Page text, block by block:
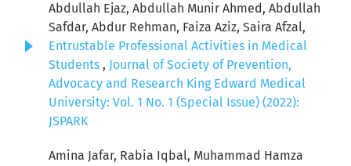
Abdullah Ejaz, Abdullah Munir Ahmed, Abdullah
Safdar, Abdur Rehman, Faiza Aziz, Saira Afzal,
Entrustable Professional Activities in Medical
Students , Journal of Society of Prevention,
Advocacy and Research King Edward Medical
University: Vol. 1 No. 1 (Special Issue) (2022):
JSPARK
Amina Jafar, Rabia Iqbal, Muhammad Hamza